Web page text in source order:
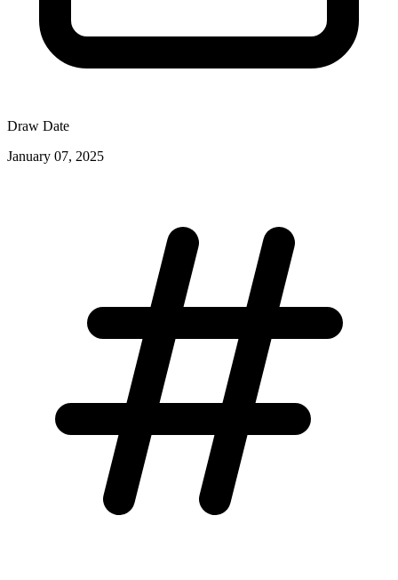
Draw Date
January 07, 2025